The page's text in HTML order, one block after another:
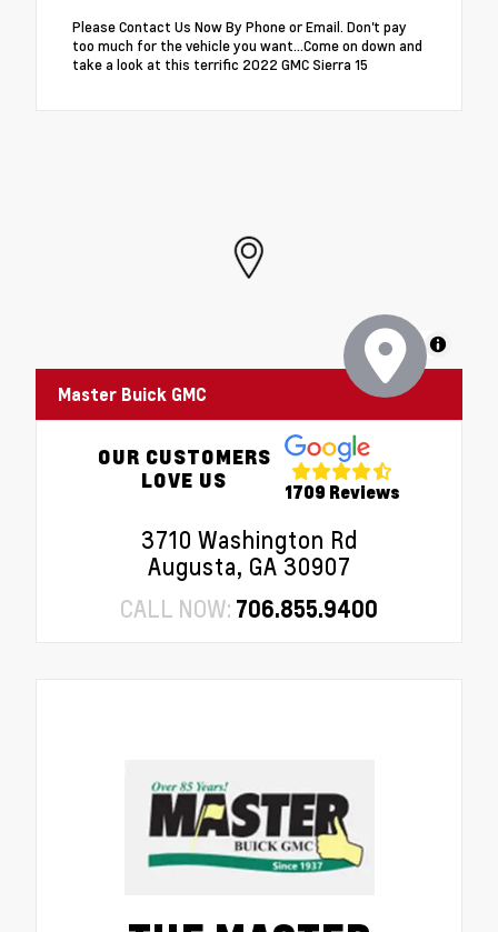
Please Contact Us Now By Phone or Email. Don't pay
too much for the vehicle you want...Come on down and
take a look at this terrific 2022 GMC Sierra 15
MapLibre
Master Buick GMC
OUR CUSTOMERS
LOVE US
1709 Reviews
3710 Washington Rd
Augusta, GA 30907
CALL NOW: 706.855.9400